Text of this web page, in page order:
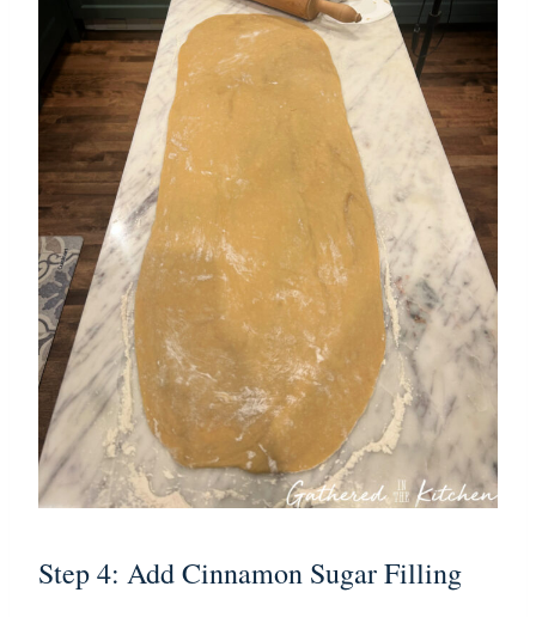
Step 4: Add Cinnamon Sugar Filling